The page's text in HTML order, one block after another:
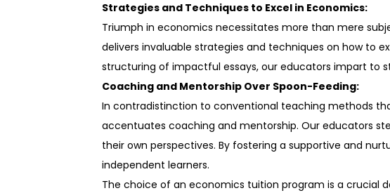
Strategies and Techniques to Excel in Economics:
Triumph in economics necessitates more than mere
delivers invaluable strategies and techniques on how to
structuring of impactful essays, our educators impart to
Coaching and Mentorship Over Spoon-Feeding:
In contradistinction to conventional teaching methods
accentuates coaching and mentorship. Our educators
their own perspectives. By fostering a supportive and
independent learners.
The choice of an economics tuition program is a crucial